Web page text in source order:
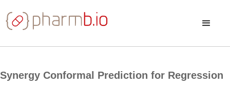
Synergy Conformal Prediction for Regression